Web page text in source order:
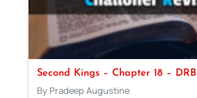
Second Kings – Chapter 18 – DRB
By Pradeep Augustine